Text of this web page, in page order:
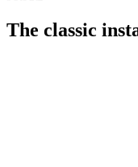
The classic